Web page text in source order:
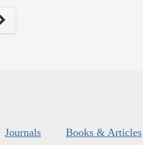
Journals Books & Articles